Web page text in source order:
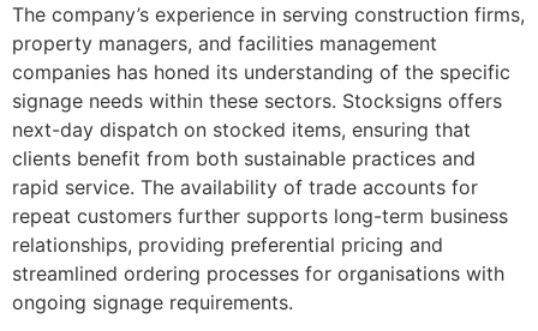
The company’s experience in serving construction firms,
property managers, and facilities management
companies has honed its understanding of the specific
signage needs within these sectors. Stocksigns offers
next-day dispatch on stocked items, ensuring that
clients benefit from both sustainable practices and
rapid service. The availability of trade accounts for
repeat customers further supports long-term business
relationships, providing preferential pricing and
streamlined ordering processes for organisations with
ongoing signage requirements.